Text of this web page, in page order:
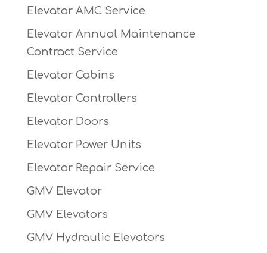
Elevator AMC Service
Elevator Annual Maintenance
Contract Service
Elevator Cabins
Elevator Controllers
Elevator Doors
Elevator Power Units
Elevator Repair Service
GMV Elevator
GMV Elevators
GMV Hydraulic Elevators